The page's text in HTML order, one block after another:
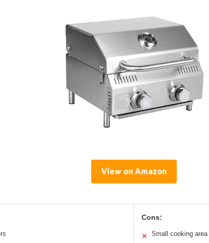
View on Amazon
Cons:
✕ Small cooking area